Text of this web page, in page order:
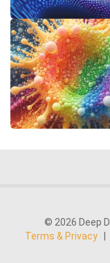
© 2026 Deep
Terms & Privacy